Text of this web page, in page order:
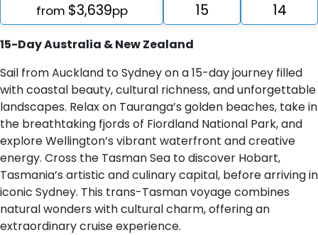
from $3,639pp 15 14
15-Day Australia & New Zealand
Sail from Auckland to Sydney on a 15-day journey filled
with coastal beauty, cultural richness, and unforgettable
landscapes. Relax on Tauranga’s golden beaches, take in
the breathtaking fjords of Fiordland National Park, and
explore Wellington’s vibrant waterfront and creative
energy. Cross the Tasman Sea to discover Hobart,
Tasmania’s artistic and culinary capital, before arriving in
iconic Sydney. This trans-Tasman voyage combines
natural wonders with cultural charm, offering an
extraordinary cruise experience.